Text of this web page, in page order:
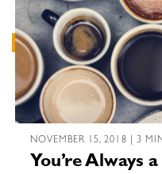
NOVEMBER 15, 2018 | 3
You’re Always